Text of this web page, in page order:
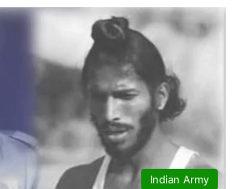
Indian Army